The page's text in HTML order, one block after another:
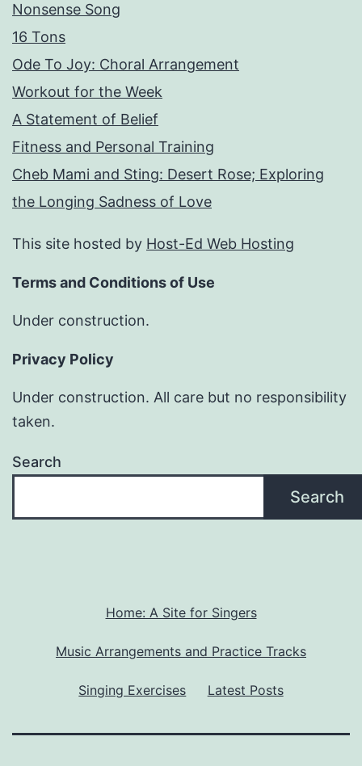
Nonsense Song
16 Tons
Ode To Joy: Choral Arrangement
Workout for the Week
A Statement of Belief
Fitness and Personal Training
Cheb Mami and Sting: Desert Rose; Exploring
the Longing Sadness of Love
This site hosted by Host-Ed Web Hosting
Terms and Conditions of Use
Under construction.
Privacy Policy
Under construction. All care but no responsibility
taken.
Search
Search
Home: A Site for Singers
Music Arrangements and Practice Tracks
Singing Exercises Latest Posts